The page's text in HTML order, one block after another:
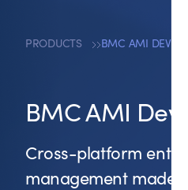
PRODUCTS BMC AMI DEVX
BMC AMI
Cross-platform
management made